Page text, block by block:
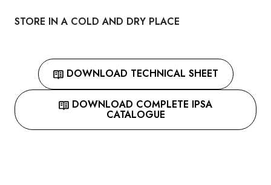
STORE IN A COLD AND DRY PLACE
DOWNLOAD TECHNICAL SHEET
DOWNLOAD COMPLETE IPSA
CATALOGUE